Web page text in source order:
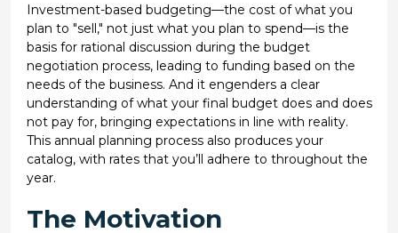
Investment-based budgeting—the cost of what you
plan to "sell," not just what you plan to spend—is the
basis for rational discussion during the budget
negotiation process, leading to funding based on the
needs of the business. And it engenders a clear
understanding of what your final budget does and does
not pay for, bringing expectations in line with reality.
This annual planning process also produces your
catalog, with rates that you’ll adhere to throughout the
year.
The Motivation